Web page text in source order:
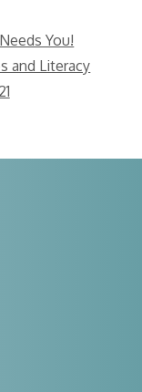
You!
and Literacy